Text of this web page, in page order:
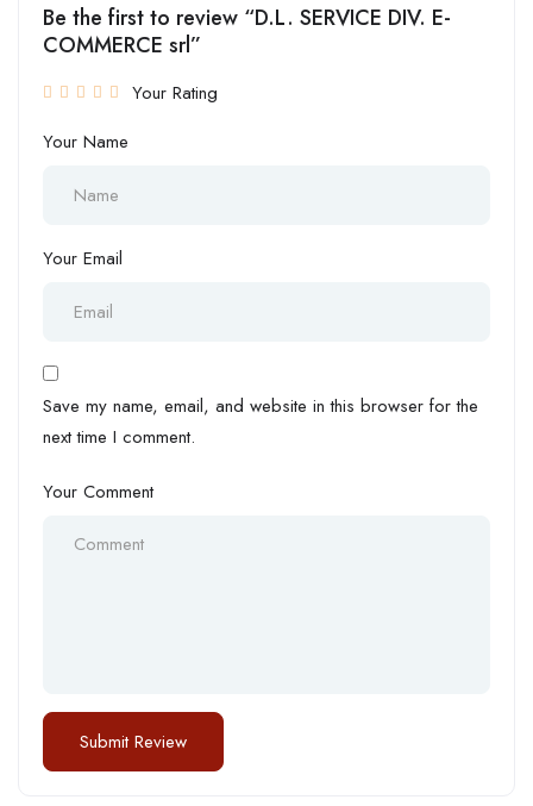
Be the first to review “D.L. SERVICE DIV. E-
COMMERCE srl”
Your Rating
Your Name
Your Email
Save my name, email, and website in this browser for the
next time I comment.
Your Comment